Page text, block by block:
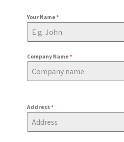
Your Name*
Company Name*
Address*